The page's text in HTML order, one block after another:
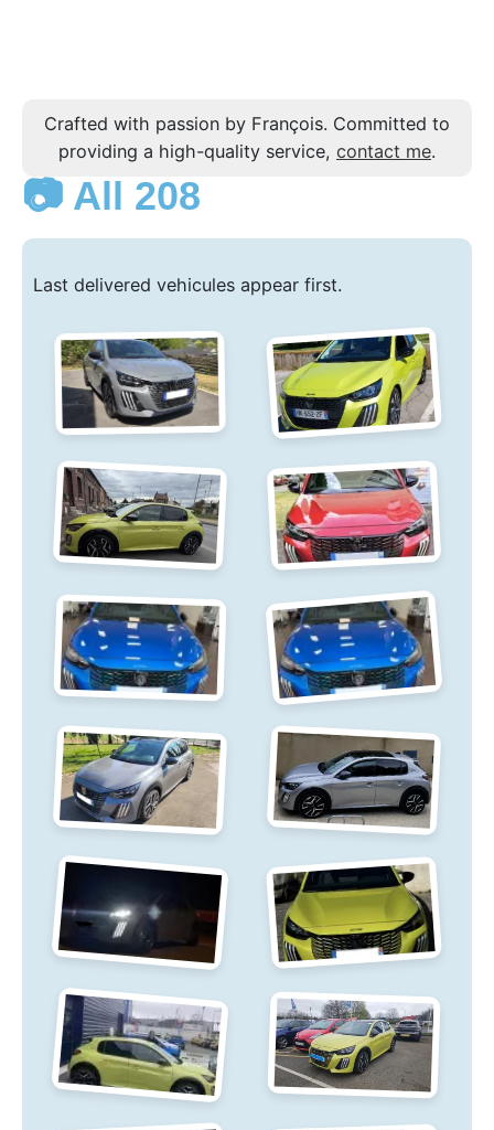
Crafted with passion by François. Committed to
providing a high-quality service, contact me.
📷 All 208
Last delivered vehicules appear first.